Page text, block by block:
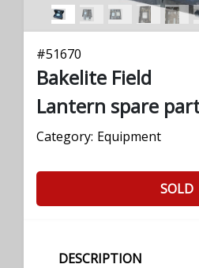
#51670
Bakelite Field
Lantern spare
Category: Equipment
SOLD
DESCRIPTION